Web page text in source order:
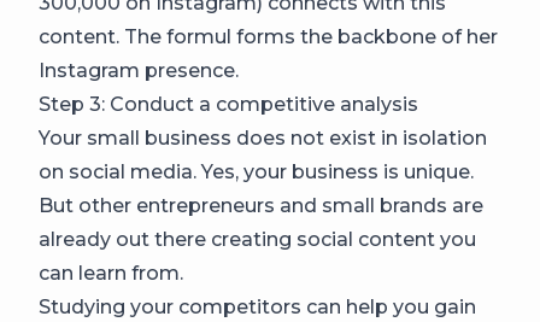
content. The formul forms the backbone of her
Instagram presence.
Step 3: Conduct a competitive analysis
Your small business does not exist in isolation
on social media. Yes, your business is unique.
But other entrepreneurs and small brands are
already out there creating social content you
can learn from.
Studying your competitors can help you gain